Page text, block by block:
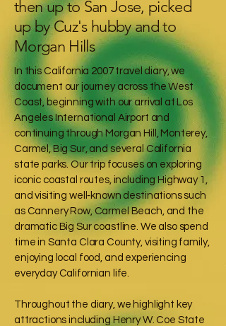
then up to San Jose, picked
up by Cuz's hubby and to
Morgan Hills
In this California 2007 travel diary, we
document our journey across the West
Coast, beginning with our arrival at Los
Angeles International Airport and
continuing through Morgan Hill, Monterey,
Carmel, Big Sur, and several California
state parks. Our trip focuses on exploring
iconic coastal routes, including Highway 1,
and visiting well‑known destinations such
as Cannery Row, Carmel Beach, and the
dramatic Big Sur coastline. We also spend
time in Santa Clara County, visiting family,
enjoying local food, and experiencing
everyday Californian life.
Throughout the diary, we highlight key
attractions including Henry W. Coe State